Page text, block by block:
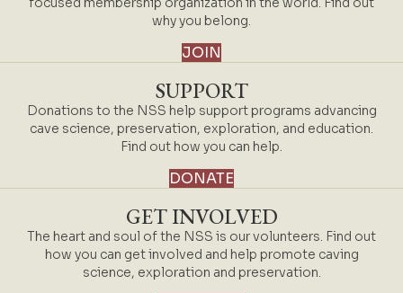
why you belong.
JOIN
SUPPORT
Donations to the NSS help support programs advancing
cave science, preservation, exploration, and education.
Find out how you can help.
DONATE
GET INVOLVED
The heart and soul of the NSS is our volunteers. Find out
how you can get involved and help promote caving
science, exploration and preservation.